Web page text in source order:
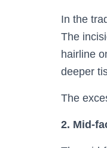
In the
The
hairline
deeper
The
2. Mid-